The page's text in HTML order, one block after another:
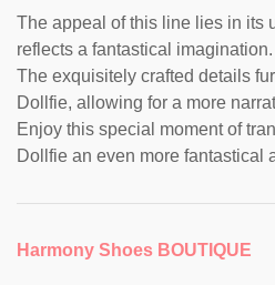
The appeal of this line lies in its
reflects a fantastical imagination.
The exquisitely crafted details
Dollfie, allowing for a more
Enjoy this special moment of
Dollfie an even more fantastical
Harmony Shoes BOUTIQUE